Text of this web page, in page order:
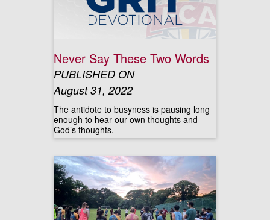
Never Say These Two Words
PUBLISHED ON
August 31, 2022
The antidote to busyness is pausing long
enough to hear our own thoughts and
God’s thoughts.